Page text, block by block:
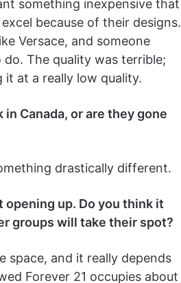
something inexpensive that
because of their designs.
Versace, and someone
The quality was terrible;
at a really low quality.
Canada, or are they gone
drastically different.
opening up. Do you think it
groups will take their spot?
and it really depends
Forever 21 occupies about